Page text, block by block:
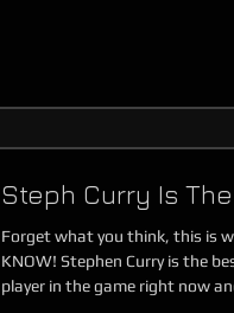
Steph Curry Is
Forget what you think, this is
KNOW! Stephen Curry is the
player in the game right now